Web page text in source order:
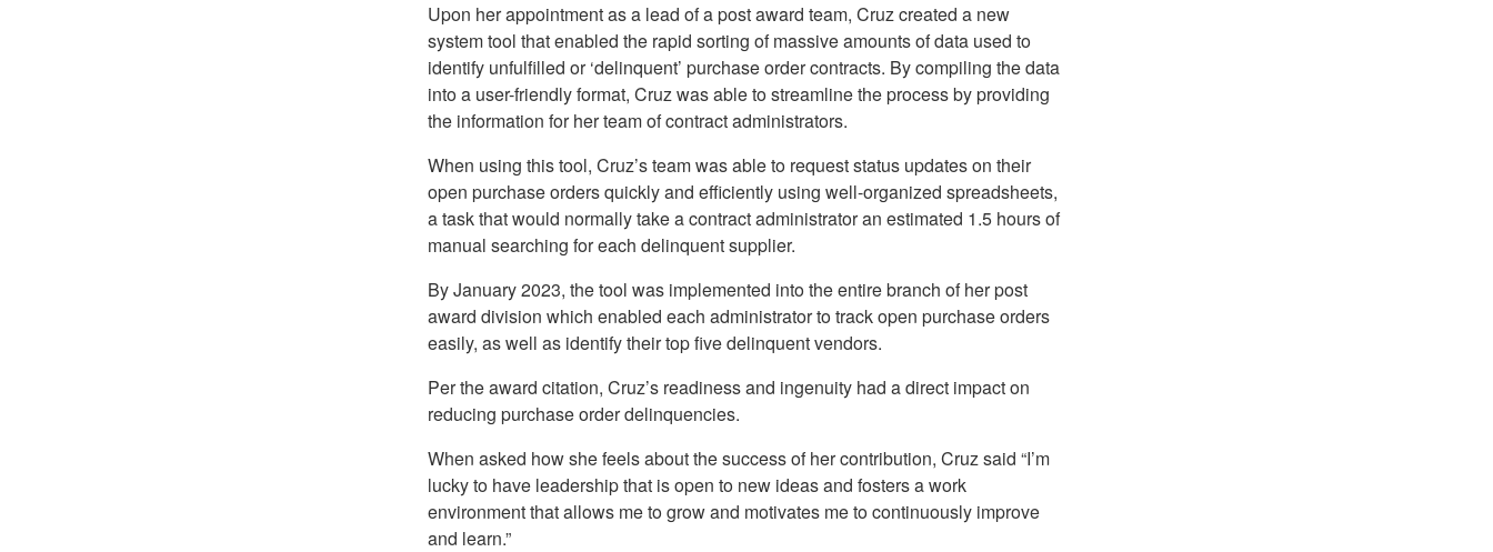
Upon her appointment as a lead of a post award team, Cruz created a new
system tool that enabled the rapid sorting of massive amounts of data used to
identify unfulfilled or ‘delinquent’ purchase order contracts. By compiling the data
into a user-friendly format, Cruz was able to streamline the process by providing
the information for her team of contract administrators.
When using this tool, Cruz’s team was able to request status updates on their
open purchase orders quickly and efficiently using well-organized spreadsheets,
a task that would normally take a contract administrator an estimated 1.5 hours of
manual searching for each delinquent supplier.
By January 2023, the tool was implemented into the entire branch of her post
award division which enabled each administrator to track open purchase orders
easily, as well as identify their top five delinquent vendors.
Per the award citation, Cruz’s readiness and ingenuity had a direct impact on
reducing purchase order delinquencies.
When asked how she feels about the success of her contribution, Cruz said “I’m
lucky to have leadership that is open to new ideas and fosters a work
environment that allows me to grow and motivates me to continuously improve
and learn.”